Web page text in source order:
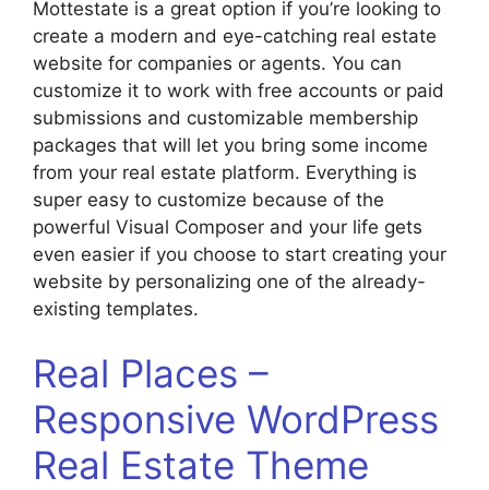
Mottestate is a great option if you’re looking to
create a modern and eye-catching real estate
website for companies or agents. You can
customize it to work with free accounts or paid
submissions and customizable membership
packages that will let you bring some income
from your real estate platform. Everything is
super easy to customize because of the
powerful Visual Composer and your life gets
even easier if you choose to start creating your
website by personalizing one of the already-
existing templates.
Real Places –
Responsive WordPress
Real Estate Theme